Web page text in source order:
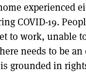
experienced
COVID-19.
to work, unable
needs to be
grounded in